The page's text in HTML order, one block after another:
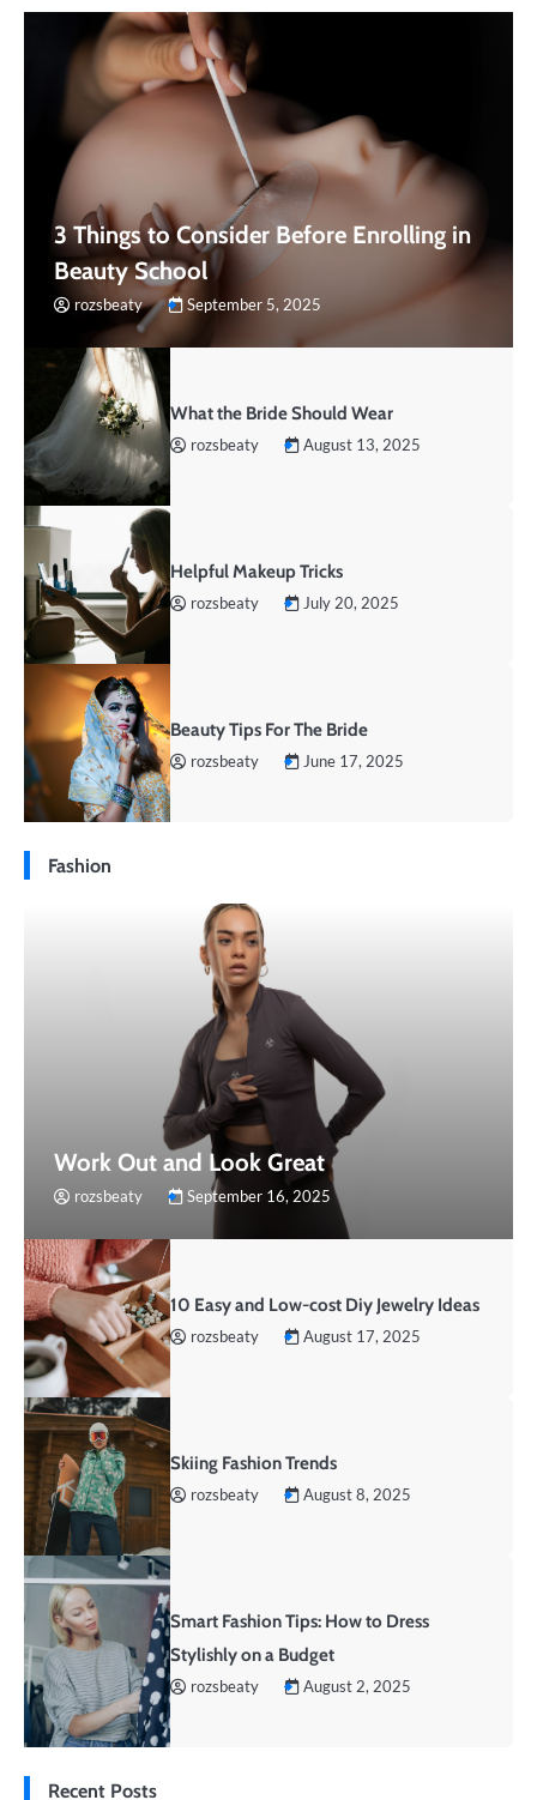
3 Things to Consider Before Enrolling in
Beauty School
rozsbeaty September 5, 2025
What the Bride Should Wear
rozsbeaty August 13, 2025
Helpful Makeup Tricks
rozsbeaty July 20, 2025
Beauty Tips For The Bride
rozsbeaty June 17, 2025
Fashion
Work Out and Look Great
rozsbeaty September 16, 2025
10 Easy and Low-cost Diy Jewelry Ideas
rozsbeaty August 17, 2025
Skiing Fashion Trends
rozsbeaty August 8, 2025
Smart Fashion Tips: How to Dress
Stylishly on a Budget
rozsbeaty August 2, 2025
Recent Posts